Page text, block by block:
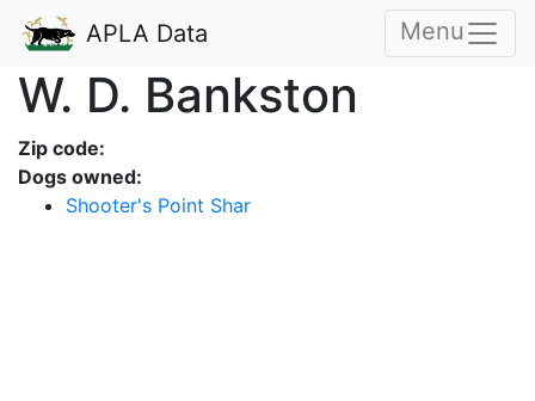
APLA Data Menu
W. D. Bankston
Zip code:
Dogs owned:
Shooter's Point Shar